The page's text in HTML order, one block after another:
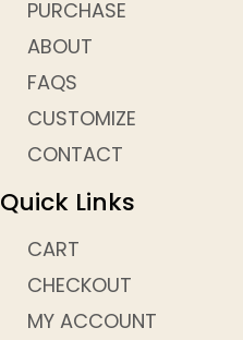
PURCHASE
ABOUT
FAQS
CUSTOMIZE
CONTACT
Quick Links
CART
CHECKOUT
MY ACCOUNT